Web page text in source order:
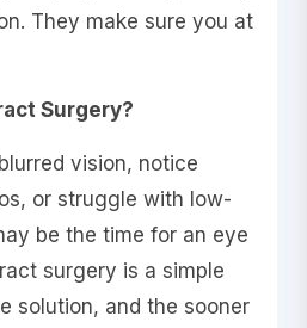
They make sure you at
Surgery?
vision, notice
or struggle with low-
be the time for an eye
surgery is a simple
solution, and the sooner